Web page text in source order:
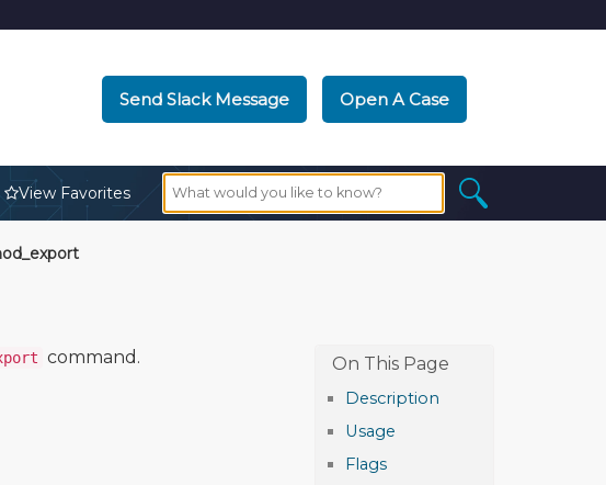
Send Slack Message Open A Case
View Favorites
Description
Usage
Flags
command.